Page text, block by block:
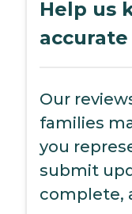
Help us
accurate
Our
families
you
submit
complete,